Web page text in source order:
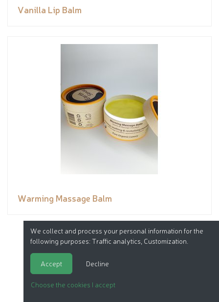
Vanilla Lip Balm
Warming Massage Balm
We collect and process your personal information for the
following purposes: Traffic analytics, Customization
Accept Decline
Choose the cookies I accept